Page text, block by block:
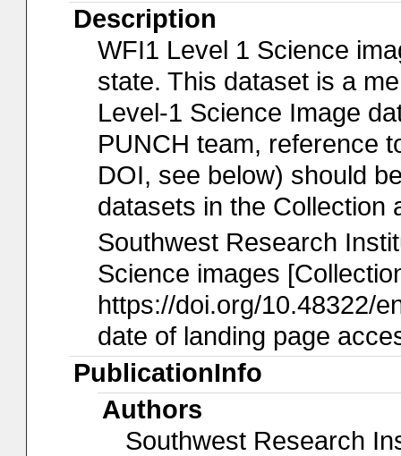
Description
WFI1 Level 1 Science
state. This dataset is a
Level-1 Science Image
PUNCH team, reference
DOI, see below) should
datasets in the Collection
Southwest Research
Science images
https://doi.org/10.48322/
date of landing page
PublicationInfo
Authors
Southwest Research